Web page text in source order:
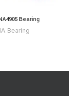
Bearing
Bearing